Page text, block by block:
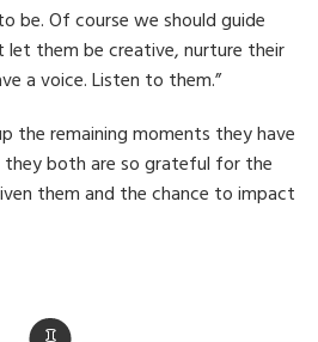
be. Of course we should guide
them be creative, nurture their
a voice. Listen to them.”
the remaining moments they have
both are so grateful for the
them and the chance to impact